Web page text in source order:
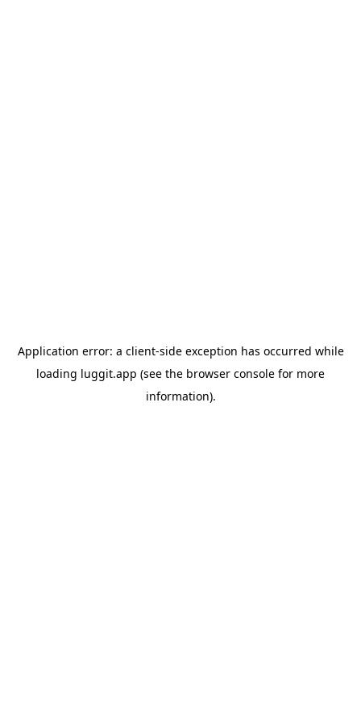
Application error: a client-side exception has occurred while
loading luggit.app (see the browser console for more
information).